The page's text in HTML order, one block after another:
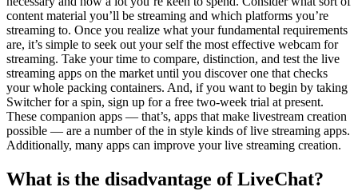
content material you’ll be streaming and which platforms you’re
streaming to. Once you realize what your fundamental requirements
are, it’s simple to seek out your self the most effective webcam for
streaming. Take your time to compare, distinction, and test the live
streaming apps on the market until you discover one that checks
your whole packing containers. And, if you want to begin by taking
Switcher for a spin, sign up for a free two-week trial at present.
These companion apps — that’s, apps that make livestream creation
possible — are a number of the in style kinds of live streaming apps.
Additionally, many apps can improve your live streaming creation.
What is the disadvantage of LiveChat?